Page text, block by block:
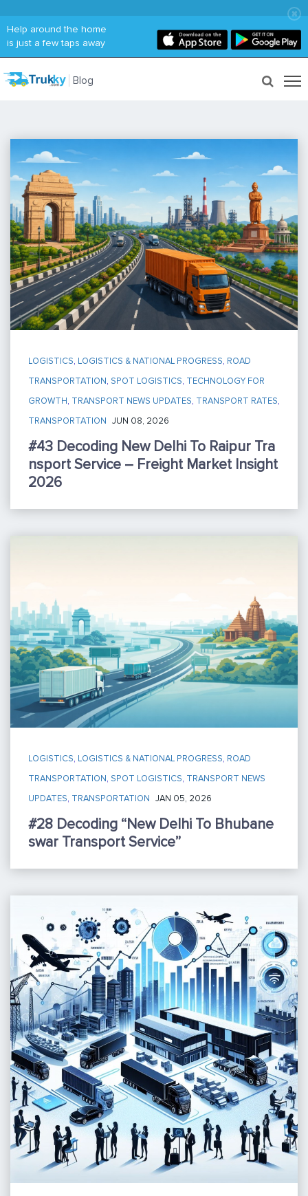
Help around the home
is just a few taps away
Blog
LOGISTICS, LOGISTICS & NATIONAL PROGRESS, ROAD
TRANSPORTATION, SPOT LOGISTICS, TECHNOLOGY FOR
GROWTH, TRANSPORT NEWS UPDATES, TRANSPORT RATES,
TRANSPORTATION JUN 08, 2026
#43 Decoding New Delhi To Raipur Tra
Nsport Service – Freight Market Insight
2026
LOGISTICS, LOGISTICS & NATIONAL PROGRESS, ROAD
TRANSPORTATION, SPOT LOGISTICS, TRANSPORT NEWS
UPDATES, TRANSPORTATION JAN 05, 2026
#28 Decoding “New Delhi To Bhubane
Swar Transport Service”